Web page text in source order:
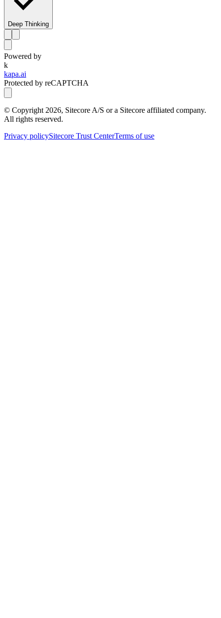
Deep Thinking
Powered by
k
kapa.ai
Protected by reCAPTCHA
© Copyright 2026, Sitecore A/S or a Sitecore affiliated company.
All rights reserved.
Privacy policySitecore Trust CenterTerms of use